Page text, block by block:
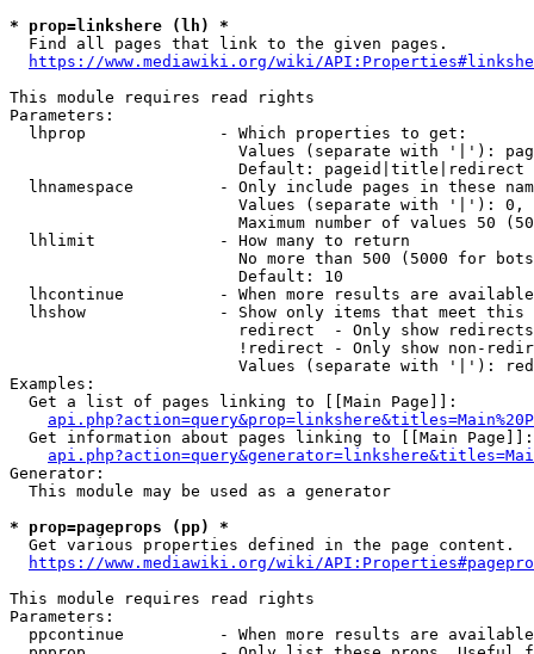
* prop=linkshere (lh) *
  Find all pages that link to the given pages.
https://www.mediawiki.org/wiki/
This module requires read rights
Parameters:
  lhprop              - Which properties to get:
Values (separate with '|'):
                        Default: pageid|title|redirect
lhnamespace         - Only include pages in these
Values (separate with '|'):
Maximum number of values 50
  lhlimit             - How many to return
No more than 500 (5000 for
                        Default: 10
lhcontinue          - When more results are
lhshow              - Show only items that meet this
                        redirect  - Only show redirects
!redirect - Only show non-
Values (separate with '|'):
Examples:
  Get a list of pages linking to [[Main Page]]:
  Get information about pages linking to [[Main Page]]:
Generator:
  This module may be used as a generator
* prop=pageprops (pp) *
  Get various properties defined in the page content.
https://www.mediawiki.org/wiki/
This module requires read rights
Parameters:
ppcontinue          - When more results are